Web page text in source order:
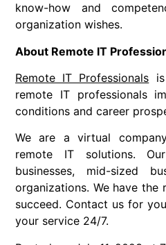
know-how and
organization wishes.
About Remote IT
Remote IT Professionals
remote IT professionals
conditions and career
We are a virtual
remote IT solutions.
businesses, mid-sized
organizations. We have the
succeed. Contact us for
your service 24/7.